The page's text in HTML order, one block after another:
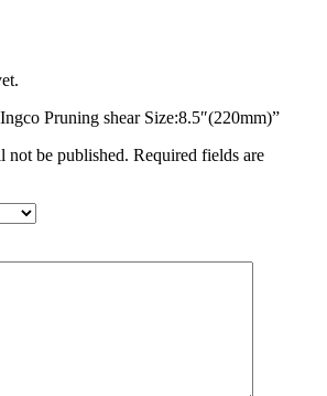
Pruning shear Size:8.5″(220mm)”
not be published. Required fields are